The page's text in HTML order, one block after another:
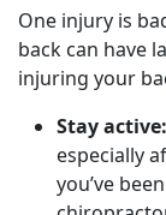
One injury is
back can have
injuring your
Stay active:
especially
you’ve